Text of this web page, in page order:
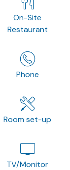
On-Site
Restaurant
Phone
Room set-up
TV/Monitor